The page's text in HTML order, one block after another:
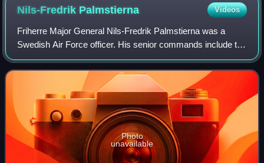
Nils-Fredrik Palmstierna Videos
Friherre Major General Nils-Fredrik Palmstierna was a
Swedish Air Force officer. His senior commands include the
post of Vice Chief of the Defence Staff, Chief of Staff of the
Eastern Military Distric
Photo
unavailable